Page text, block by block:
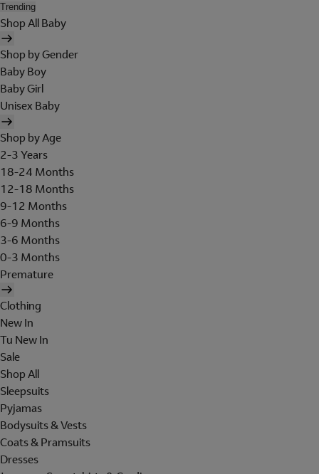
Trending
Shop All Baby
Shop by Gender
Baby Boy
Baby Girl
Unisex Baby
Shop by Age
2-3 Years
18-24 Months
12-18 Months
9-12 Months
6-9 Months
3-6 Months
0-3 Months
Premature
Clothing
New In
Tu New In
Sale
Shop All
Sleepsuits
Pyjamas
Bodysuits & Vests
Coats & Pramsuits
Dresses